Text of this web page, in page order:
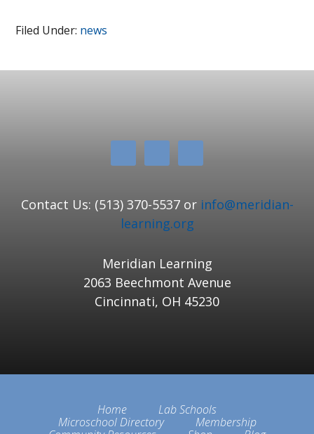
Filed Under: news
Contact Us: (513) 370-5537 or info@meridian-
learning.org
Meridian Learning
2063 Beechmont Avenue
Cincinnati, OH 45230
Home
Lab Schools
Microschool Directory
Membership